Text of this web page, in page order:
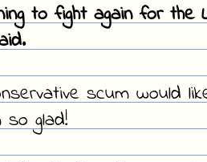
to fight again for the
scum would
glad!